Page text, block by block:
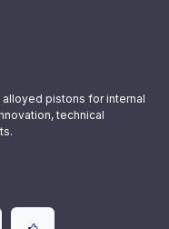
pistons for internal
technical